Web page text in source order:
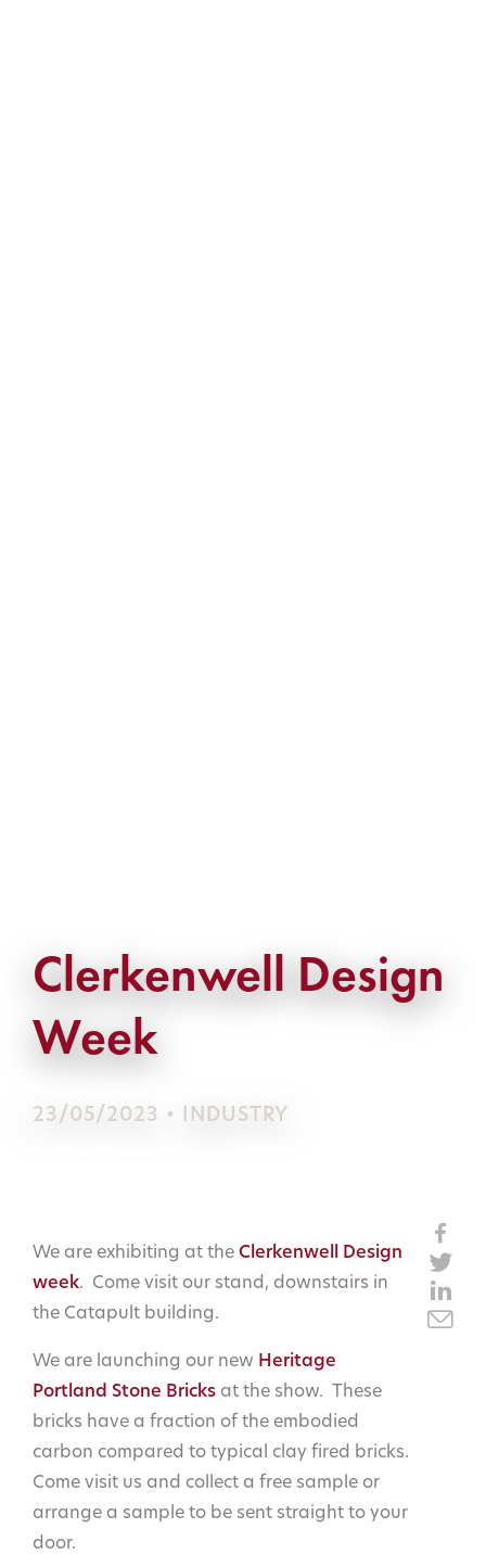
Clerkenwell Design
Week
23/05/2023 • INDUSTRY
We are exhibiting at theClerkenwell Design
week. Come visit our stand, downstairs in
the Catapult building.
We are launching our new Heritage
Portland Stone Bricks at the show. These
bricks have a fraction of the embodied
carbon compared to typical clay fired bricks.
Come visit us and collect a free sample or
arrange a sample to be sent straight to your
door.